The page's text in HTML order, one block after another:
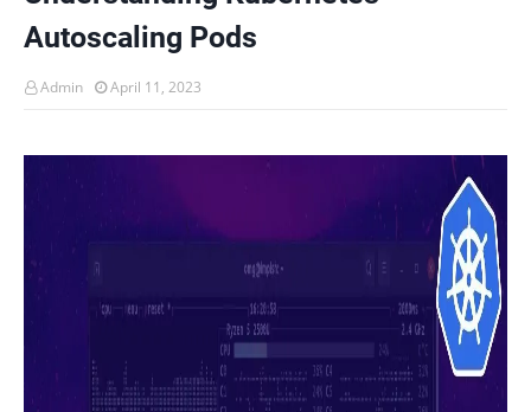
Autoscaling Pods
Admin April 11, 2023